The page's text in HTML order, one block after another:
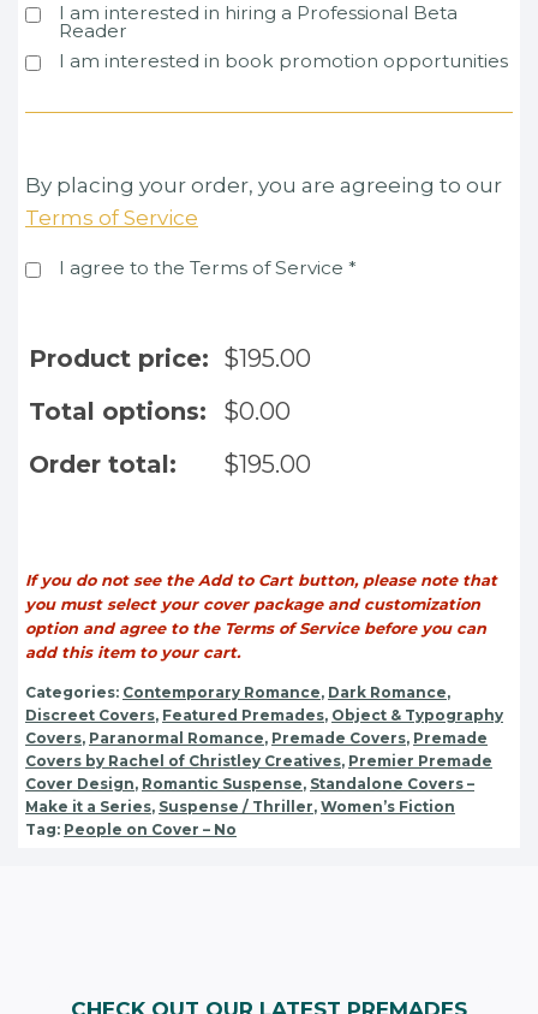
I am interested in hiring a Professional Beta
Reader
I am interested in book promotion opportunities
By placing your order, you are agreeing to our
Terms of Service
I agree to the Terms of Service *
Product price: $195.00
Total options:
$0.00
Order total:
$195.00
If you do not see the Add to Cart button, please note that
you must select your cover package and customization
option and agree to the Terms of Service before you can
add this item to your cart.
Categories: Contemporary Romance, Dark Romance,
Discreet Covers, Featured Premades, Object & Typography
Covers, Paranormal Romance, Premade Covers, Premade
Covers by Rachel of Christley Creatives, Premier Premade
Cover Design, Romantic Suspense, Standalone Covers –
Make it a Series, Suspense / Thriller, Women’s Fiction
Tag: People on Cover – No